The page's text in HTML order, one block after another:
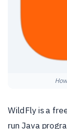
WildFly is a
run Java